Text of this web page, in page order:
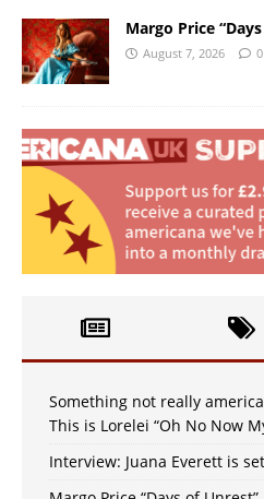
Margo Price
August 7, 2026 0
Something not really
This is Lorelei “Oh No Now
Interview: Juana Everett is